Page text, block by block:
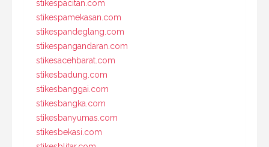
stikespacitan.com
stikespamekasan.com
stikespandeglang.com
stikespangandaran.com
stikesacehbarat.com
stikesbadung.com
stikesbanggai.com
stikesbangka.com
stikesbanyumas.com
stikesbekasi.com